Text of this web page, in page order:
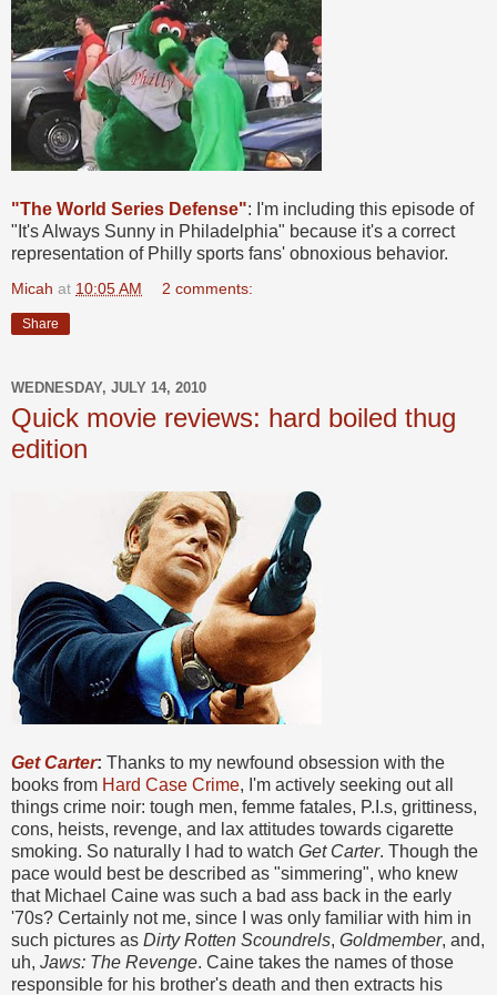
"The World Series Defense": I'm including this episode of
"It's Always Sunny in Philadelphia" because it's a correct
representation of Philly sports fans' obnoxious behavior.
Micah at 10:05 AM 2 comments:
Share
WEDNESDAY, JULY 14, 2010
Quick movie reviews: hard boiled thug
edition
Get Carter: Thanks to my newfound obsession with the
books from Hard Case Crime, I'm actively seeking out all
things crime noir: tough men, femme fatales, P.I.s, grittiness,
cons, heists, revenge, and lax attitudes towards cigarette
smoking. So naturally I had to watch Get Carter. Though the
pace would best be described as "simmering", who knew
that Michael Caine was such a bad ass back in the early
'70s? Certainly not me, since I was only familiar with him in
such pictures as Dirty Rotten Scoundrels, Goldmember, and,
uh, Jaws: The Revenge. Caine takes the names of those
responsible for his brother's death and then extracts his